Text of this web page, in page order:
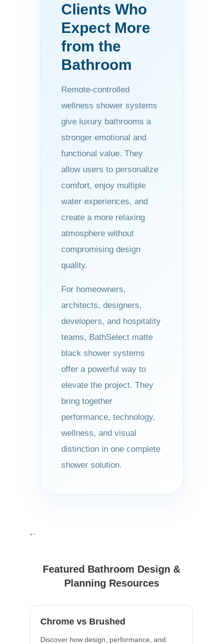
Clients Who
Expect More
from the
Bathroom
Remote-controlled
wellness shower systems
give luxury bathrooms a
stronger emotional and
functional value. They
allow users to personalize
comfort, enjoy multiple
water experiences, and
create a more relaxing
atmosphere without
compromising design
quality.
For homeowners,
architects, designers,
developers, and hospitality
teams, BathSelect matte
black shower systems
offer a powerful way to
elevate the project. They
bring together
performance, technology,
wellness, and visual
distinction in one complete
shower solution.
“`
Featured Bathroom Design &
Planning Resources
Chrome vs Brushed
Discover how design, performance, and